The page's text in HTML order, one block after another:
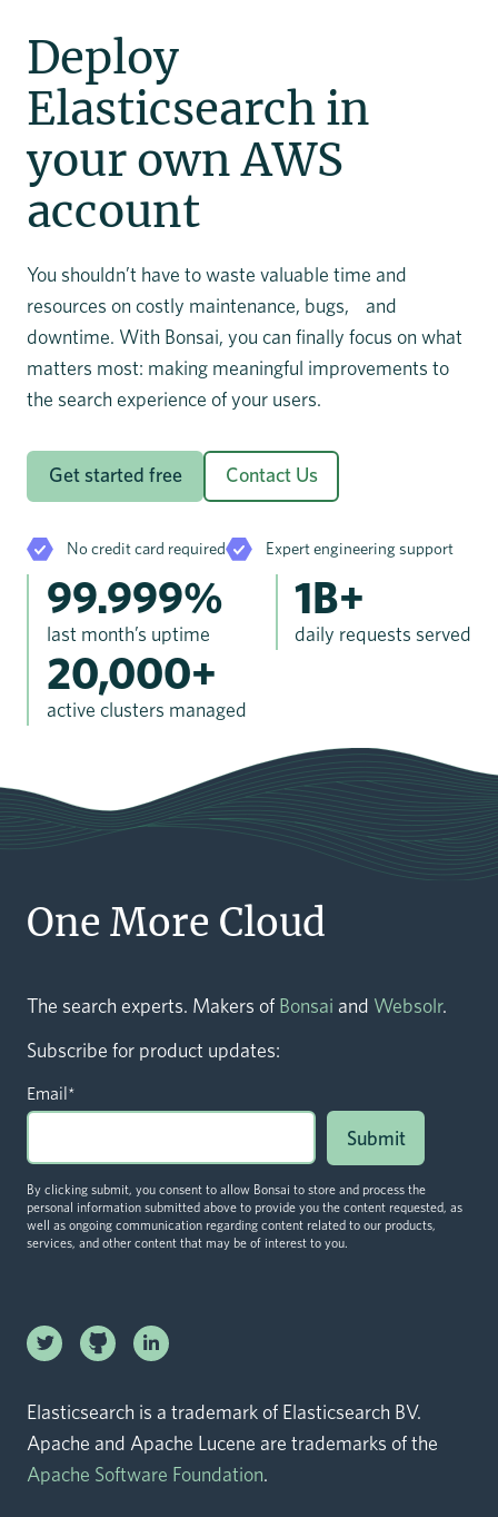
Deploy
Elasticsearch in
your own AWS
account
You shouldn’t have to waste valuable time and
resources on costly maintenance, bugs, and
downtime. With Bonsai, you can finally focus on what
matters most: making meaningful improvements to
the search experience of your users.
Get started free Contact Us
No credit card required Expert engineering support
99.999%
last month’s uptime
1B+
daily requests served
20,000+
active clusters managed
One More Cloud
The search experts. Makers of Bonsai and Websolr.
Subscribe for product updates:
Email*
By clicking submit, you consent to allow Bonsai to store and process the
personal information submitted above to provide you the content requested, as
well as ongoing communication regarding content related to our products,
services, and other content that may be of interest to you.
Elasticsearch is a trademark of Elasticsearch BV.
Apache and Apache Lucene are trademarks of the
Apache Software Foundation.